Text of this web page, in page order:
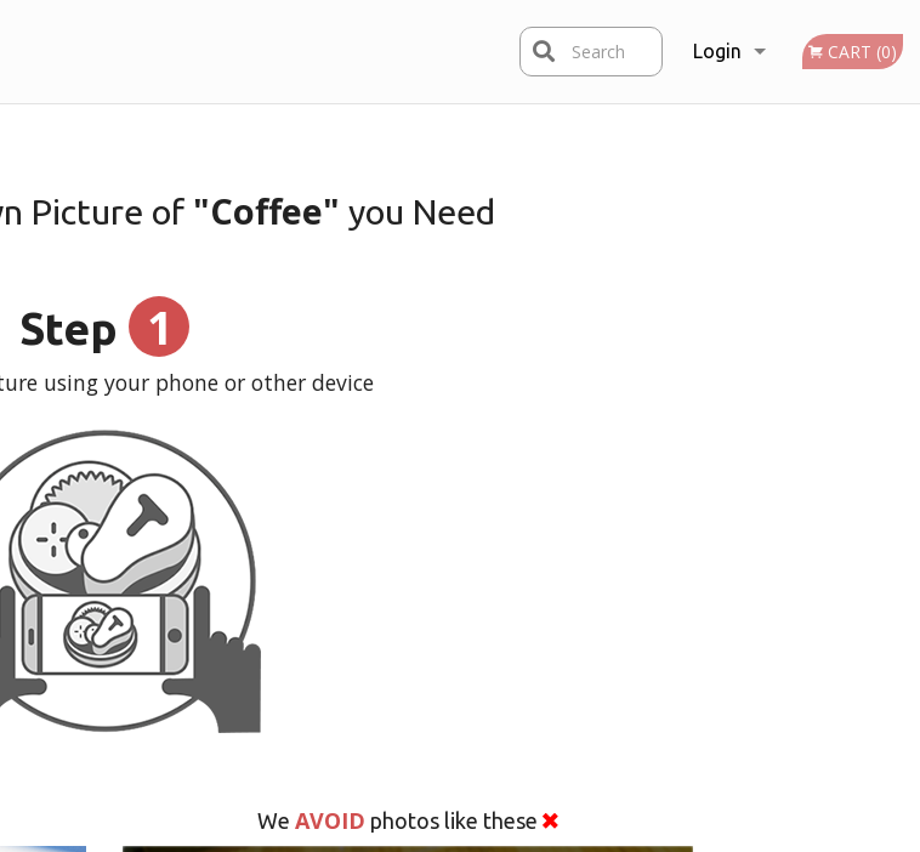
Login CART (0)
Search
Picture of "Coffee" you Need
Step 1
using your phone or other device
We AVOID photos like these